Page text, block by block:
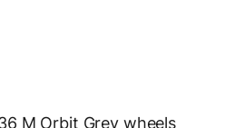
M Orbit Grey wheels